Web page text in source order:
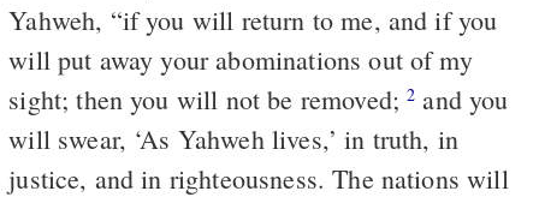
Yahweh, “if you will return to me, and if you
will put away your abominations out of my
sight; then you will not be removed;2 and you
will swear, ‘As Yahweh lives,’ in truth, in
justice, and in righteousness. The nations will